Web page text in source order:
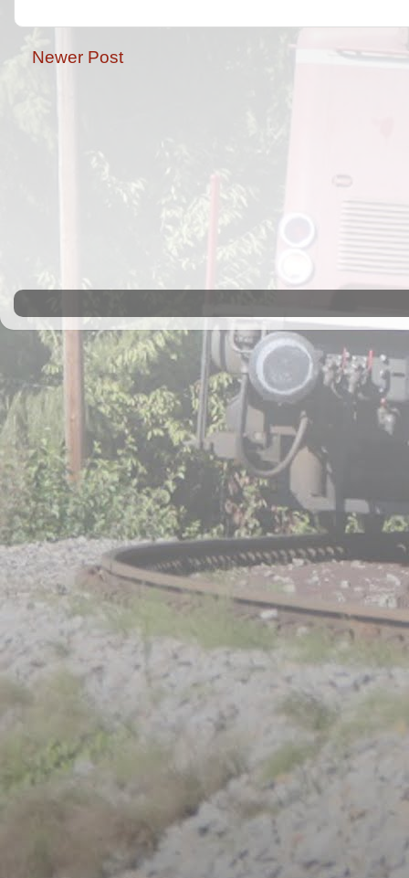
Newer Post